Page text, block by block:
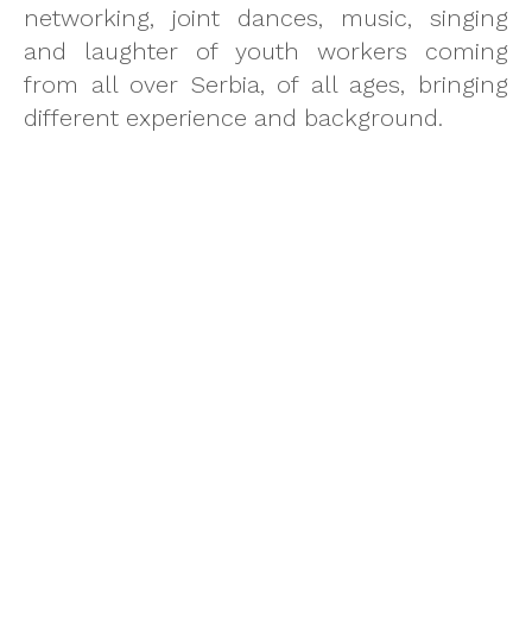
networking, joint dances, music, singing
and laughter of youth workers coming
from all over Serbia, of all ages, bringing
different experience and background.